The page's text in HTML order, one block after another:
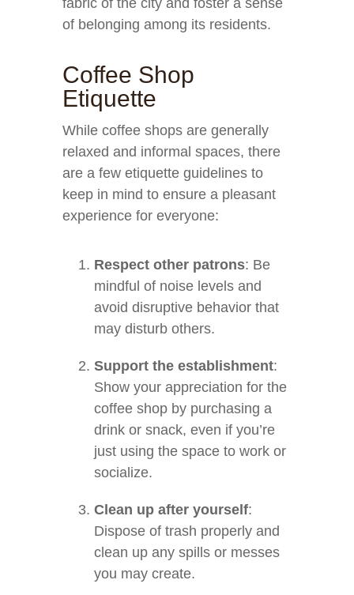
fabric of the city and foster a sense
of belonging among its residents.
Coffee Shop
Etiquette
While coffee shops are generally
relaxed and informal spaces, there
are a few etiquette guidelines to
keep in mind to ensure a pleasant
experience for everyone:
Respect other patrons: Be
mindful of noise levels and
avoid disruptive behavior that
may disturb others.
Support the establishment:
Show your appreciation for the
coffee shop by purchasing a
drink or snack, even if you’re
just using the space to work or
socialize.
Clean up after yourself:
Dispose of trash properly and
clean up any spills or messes
you may create.